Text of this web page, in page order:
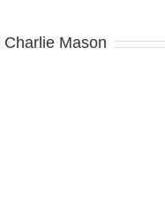
Charlie Mason